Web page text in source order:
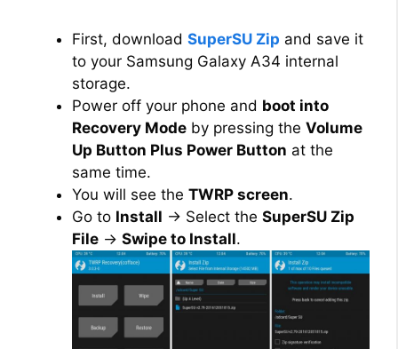
First, download SuperSU Zip and save it
to your Samsung Galaxy A34 internal
storage.
Power off your phone and boot into
Recovery Mode by pressing the Volume
Up Button Plus Power Button at the
same time.
You will see the TWRP screen.
Go to Install → Select the SuperSU Zip
File → Swipe to Install.